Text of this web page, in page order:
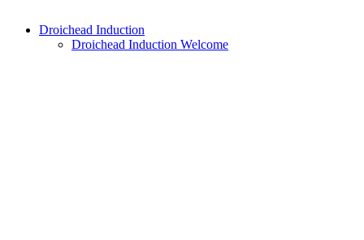
Droichead Induction
Droichead Induction Welcome